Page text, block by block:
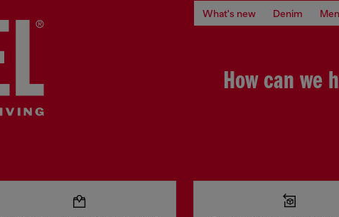
What's new Denim Men
How can we